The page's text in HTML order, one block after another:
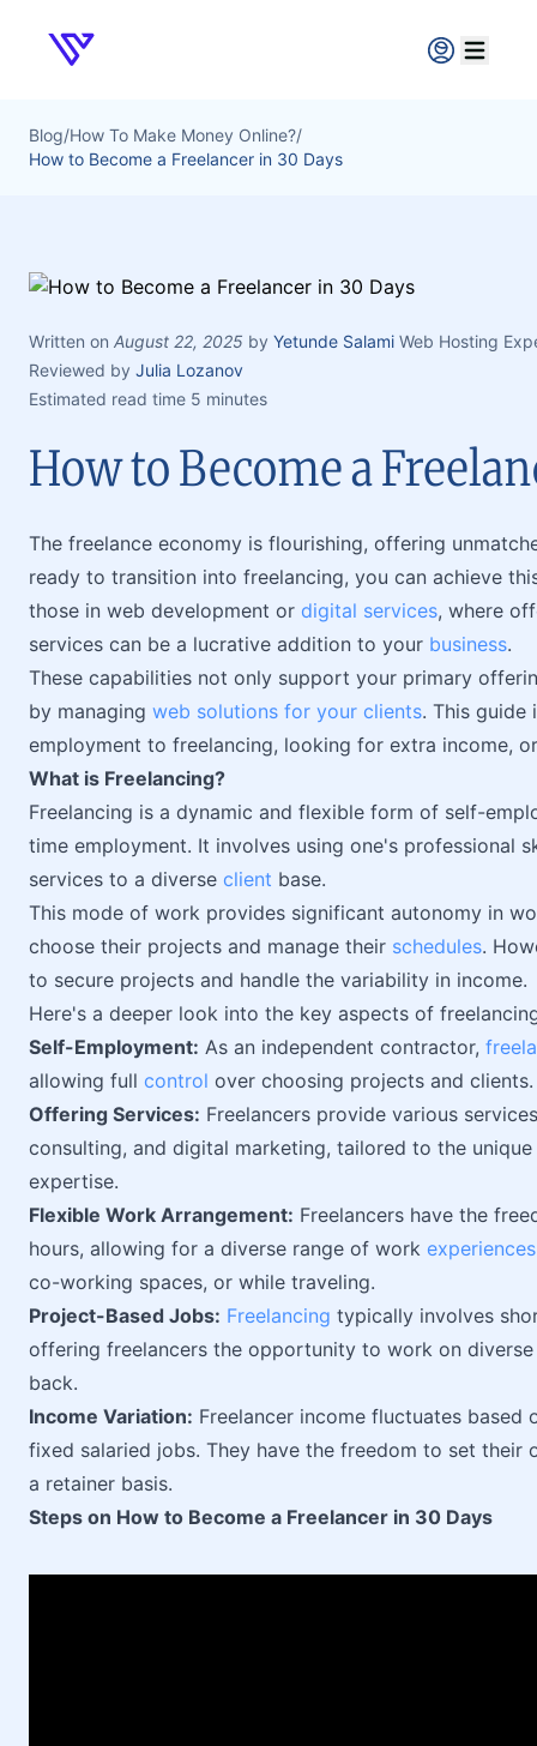
Verpex
Open
Blog/How To Make Money Online?/
How to Become a Freelancer in 30 Days
Written on August 22, 2025 by Yetunde Salami Web Hosting
Reviewed by Julia Lozanov
Estimated read time 5 minutes
How to Become a
The freelance economy is flourishing, offering
ready to transition into freelancing, you can achieve
those in web development or digital services, where
services can be a lucrative addition to your business.
These capabilities not only support your primary
by managing web solutions for your clients. This guide
employment to freelancing, looking for extra income,
What is Freelancing?
Freelancing is a dynamic and flexible form of self-
time employment. It involves using one's professional
services to a diverse client base.
This mode of work provides significant autonomy in
choose their projects and manage their schedules.
to secure projects and handle the variability in income.
Here's a deeper look into the key aspects of
Self-Employment: As an independent contractor,
allowing full control over choosing projects and clients.
Offering Services: Freelancers provide various
consulting, and digital marketing, tailored to the
expertise.
Flexible Work Arrangement: Freelancers have the
hours, allowing for a diverse range of work experiences
co-working spaces, or while traveling.
Project-Based Jobs: Freelancing typically involves
offering freelancers the opportunity to work on
back.
Income Variation: Freelancer income fluctuates
fixed salaried jobs. They have the freedom to set their
a retainer basis.
Steps on How to Become a Freelancer in 30 Days